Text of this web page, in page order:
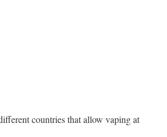
countries that allow vaping at